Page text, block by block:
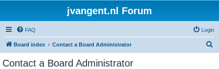
jvangent.nl Forum
FAQ Login
Board index Contact a Board Administrator
Contact a Board Administrator